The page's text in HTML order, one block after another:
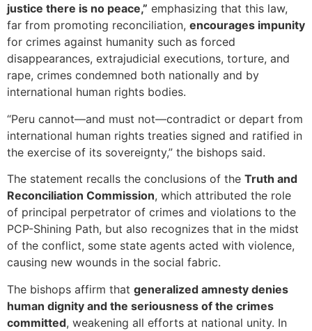
justice there is no peace,” emphasizing that this law,
far from promoting reconciliation, encourages impunity
for crimes against humanity such as forced
disappearances, extrajudicial executions, torture, and
rape, crimes condemned both nationally and by
international human rights bodies.
“Peru cannot—and must not—contradict or depart from
international human rights treaties signed and ratified in
the exercise of its sovereignty,” the bishops said.
The statement recalls the conclusions of the Truth and
Reconciliation Commission, which attributed the role
of principal perpetrator of crimes and violations to the
PCP-Shining Path, but also recognizes that in the midst
of the conflict, some state agents acted with violence,
causing new wounds in the social fabric.
The bishops affirm that generalized amnesty denies
human dignity and the seriousness of the crimes
committed, weakening all efforts at national unity. In